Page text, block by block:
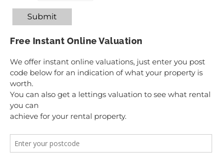
Submit
Free Instant Online Valuation
We offer instant online valuations, just enter you post
code below for an indication of what your property is
worth.
You can also get a lettings valuation to see what rental
you can
achieve for your rental property.